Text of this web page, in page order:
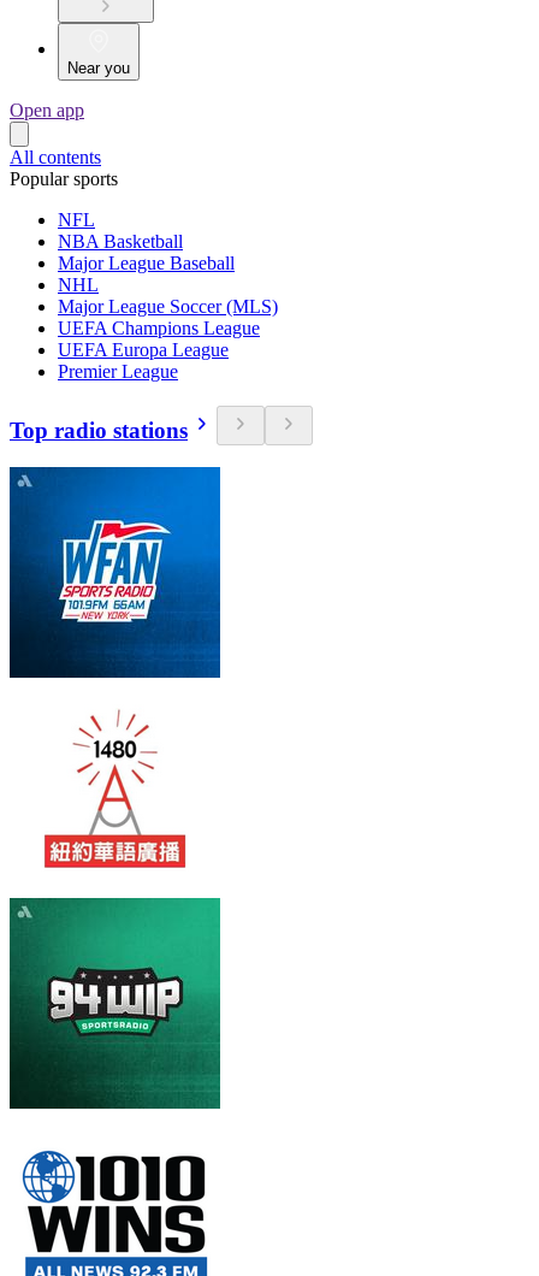
Near you
Open app
All contents
Popular sports
NFL
NBA Basketball
Major League Baseball
NHL
Major League Soccer (MLS)
UEFA Champions League
UEFA Europa League
Premier League
Top radio stations